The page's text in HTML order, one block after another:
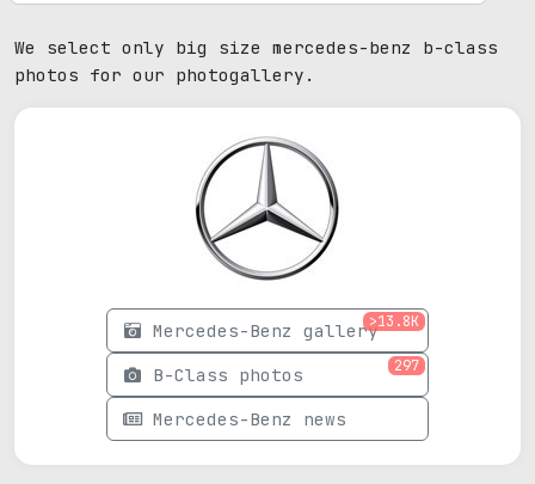
We select only big size mercedes-benz b-class
photos for our photogallery.
Mercedes-Benz gallery>13.8K
B-Class photos 297
Mercedes-Benz news